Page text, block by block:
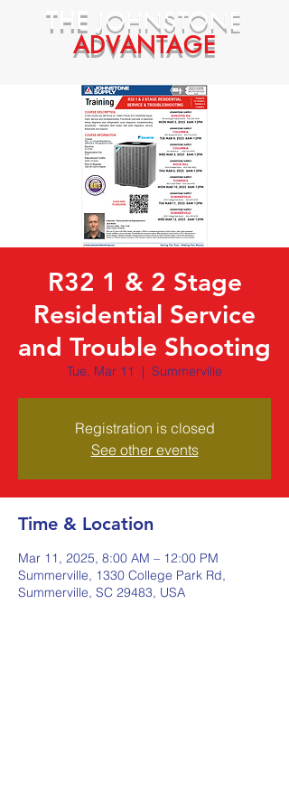
THE JOHNSTONE
ADVANTAGE
R32 1 & 2 Stage
Residential Service
and Trouble Shooting
Tue, Mar 11
  |
Summerville
Registration is closed
See other events
Time & Location
Mar 11, 2025, 8:00 AM – 12:00 PM
Summerville, 1330 College Park Rd,
Summerville, SC 29483, USA